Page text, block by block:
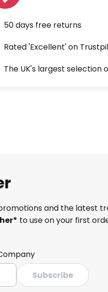
50 days free returns
Rated 'Excellent' on
The UK's largest selection
and the latest
to use on your first
Subscribe